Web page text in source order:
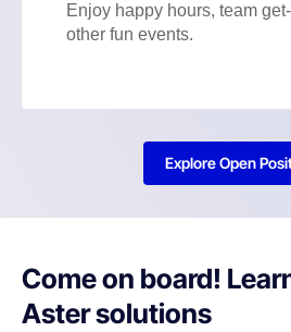
Enjoy happy hours, team
other fun events.
Explore Open
Come on board!
Aster solutions